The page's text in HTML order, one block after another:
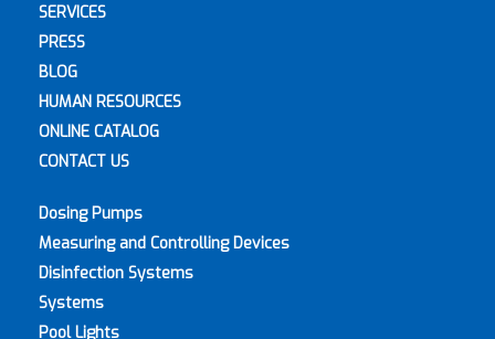
SERVICES
PRESS
BLOG
HUMAN RESOURCES
ONLINE CATALOG
CONTACT US
Dosing Pumps
Measuring and Controlling Devices
Disinfection Systems
Systems
Pool Lights